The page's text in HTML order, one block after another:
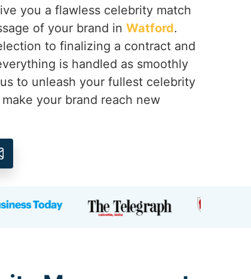
you a flawless celebrity match
of your brand in Watford.
to finalizing a contract and
is handled as smoothly
to unleash your fullest celebrity
make your brand reach new